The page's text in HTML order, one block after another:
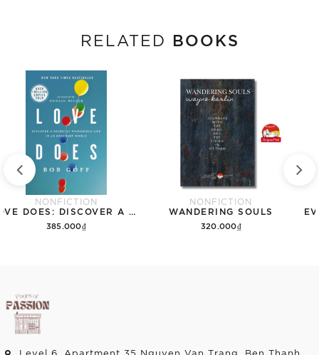
RELATED BOOKS
NONFICTION
385.000₫
NONFICTION
WANDERING SOULS
320.000₫
Level 6, Apartment 35 Nguyen Van Trang, Ben Thanh